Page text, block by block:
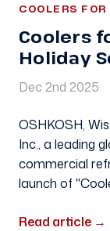
COOLERS
Coolers
Holiday
Dec 2nd 2025
OSHKOSH,
Inc., a leading
commercial
launch of
Read article →